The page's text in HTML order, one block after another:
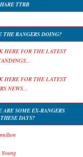
TTRB
THE RANGERS DOING?
HERE FOR THE LATEST
HERE FOR THE LATEST
NEWS...
ARE SOME EX-RANGERS
DAYS?